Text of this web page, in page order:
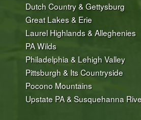
Dutch Country & Gettysburg
Great Lakes & Erie
Laurel Highlands & Alleghenies
PA Wilds
Philadelphia & Lehigh Valley
Pittsburgh & Its Countryside
Pocono Mountains
Upstate PA & Susquehanna